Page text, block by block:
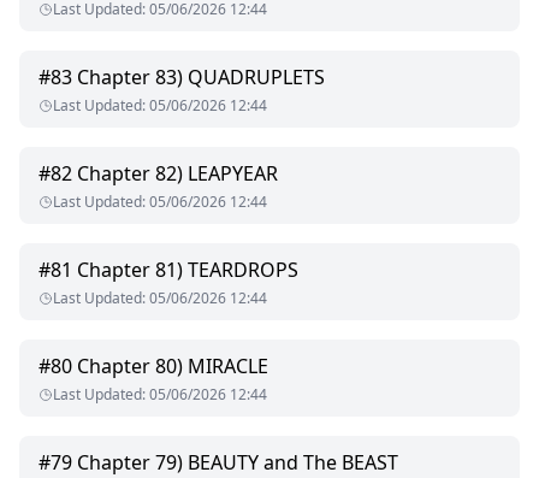
Last Updated:05/06/2026 12:44
#83 Chapter 83) QUADRUPLETS
Last Updated:05/06/2026 12:44
#82 Chapter 82) LEAPYEAR
Last Updated:05/06/2026 12:44
#81 Chapter 81) TEARDROPS
Last Updated:05/06/2026 12:44
#80 Chapter 80) MIRACLE
Last Updated:05/06/2026 12:44
#79 Chapter 79) BEAUTY and The BEAST